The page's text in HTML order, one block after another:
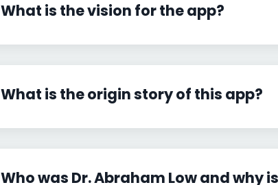
What is the vision for the app?
What is the origin story of this app?
Who was Dr. Abraham Low and why